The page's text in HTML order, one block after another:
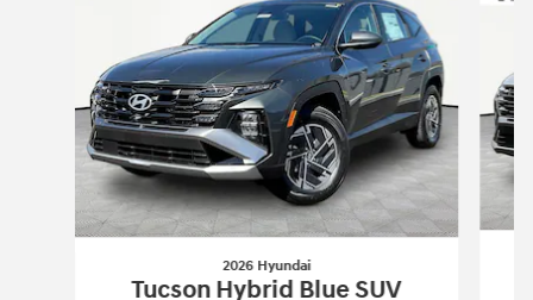
2026 Hyundai
Tucson Hybrid Blue SUV